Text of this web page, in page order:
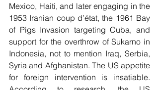
Mexico, Haiti, and later engaging in the
1953 Iranian coup d’état, the 1961 Bay
of Pigs Invasion targeting Cuba, and
support for the overthrow of Sukarno in
Indonesia, not to mention Iraq, Serbia,
Syria and Afghanistan. The US appetite
for foreign intervention is insatiable.